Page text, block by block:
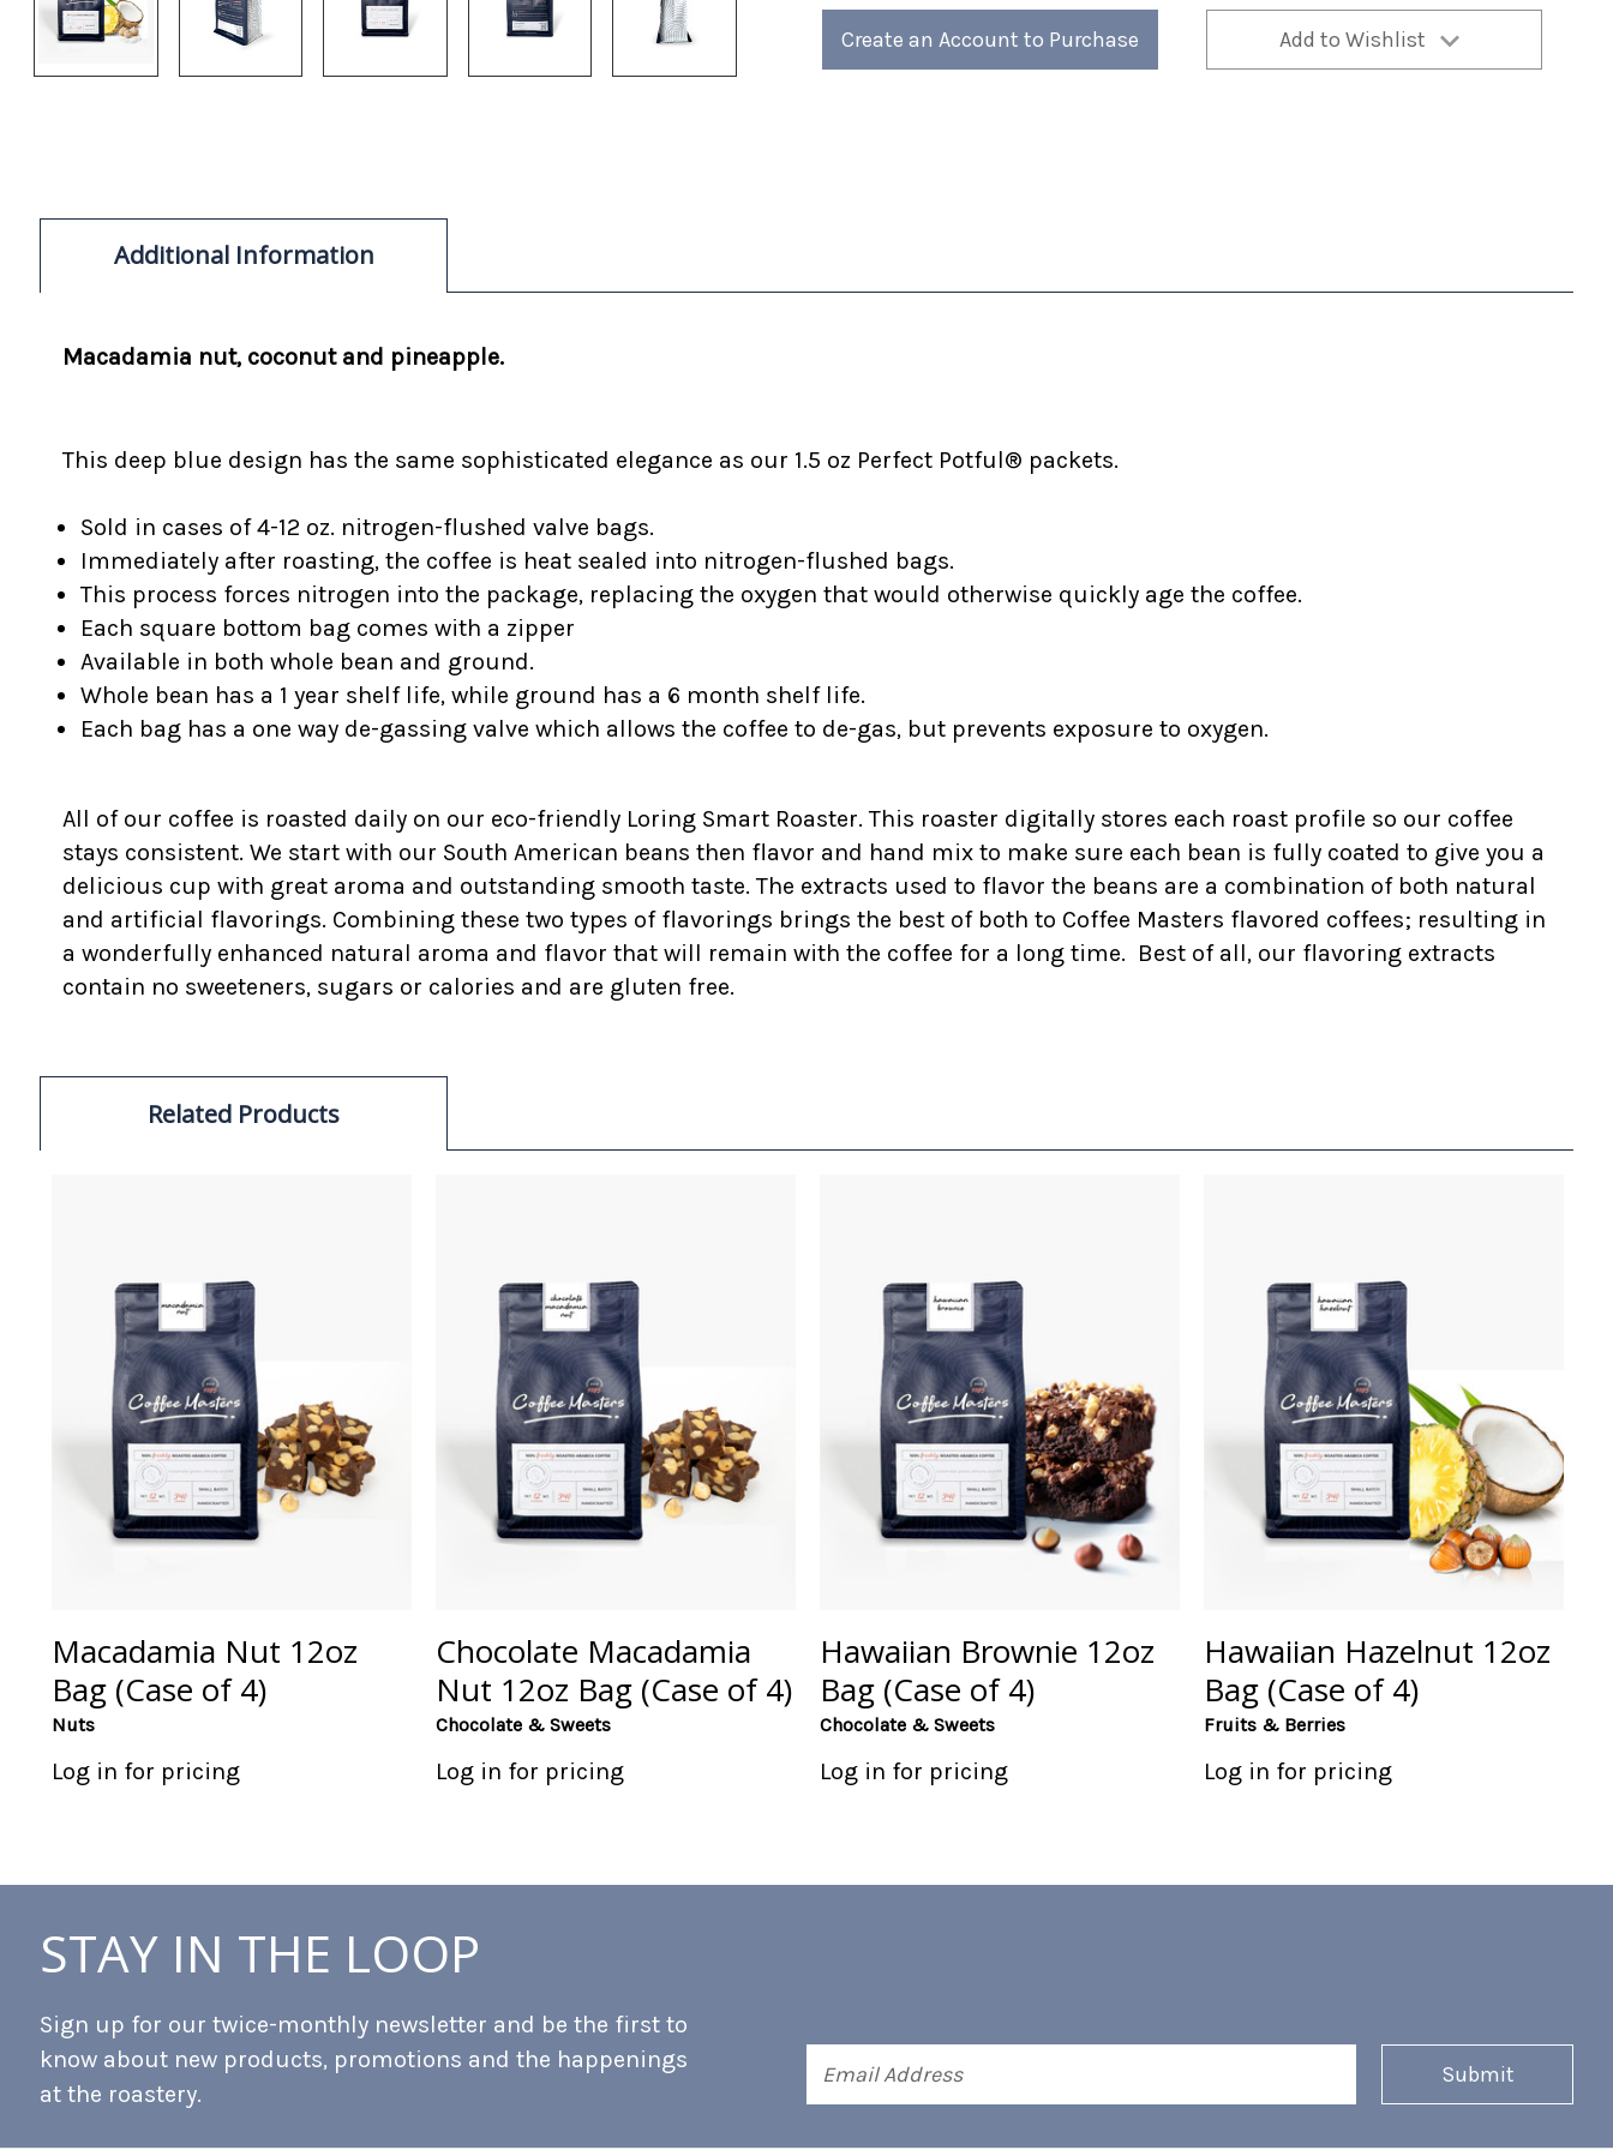
4) 4)
Create an Account to Purchase Add to Wishlist
Additional Information
Macadamia nut, coconut and pineapple.
This deep blue design has the same sophisticated elegance as our 1.5 oz Perfect Potful® packets.
Sold in cases of 4-12 oz. nitrogen-flushed valve bags.
Immediately after roasting, the coffee is heat sealed into nitrogen-flushed bags.
This process forces nitrogen into the package, replacing the oxygen that would otherwise quickly age the coffee.
Each square bottom bag comes with a zipper
Available in both whole bean and ground.
Whole bean has a 1 year shelf life, while ground has a 6 month shelf life.
Each bag has a one way de-gassing valve which allows the coffee to de-gas, but prevents exposure to oxygen.
All of our coffee is roasted daily on our eco-friendly Loring Smart Roaster. This roaster digitally stores each roast profile so our coffee
stays consistent. We start with our South American beans then flavor and hand mix to make sure each bean is fully coated to give you a
delicious cup with great aroma and outstanding smooth taste. The extracts used to flavor the beans are a combination of both natural
and artificial flavorings. Combining these two types of flavorings brings the best of both to Coffee Masters flavored coffees; resulting in
a wonderfully enhanced natural aroma and flavor that will remain with the coffee for a long time. Best of all, our flavoring extracts
contain no sweeteners, sugars or calories and are gluten free.
Related Products
Macadamia Nut 12oz
Bag (Case of 4)
Nuts
Log in for pricing
Chocolate Macadamia
Nut 12oz Bag (Case of 4)
Chocolate & Sweets
Log in for pricing
Hawaiian Brownie 12oz
Bag (Case of 4)
Chocolate & Sweets
Log in for pricing
Hawaiian Hazelnut 12oz
Bag (Case of 4)
Fruits & Berries
Log in for pricing
STAY IN THE LOOP
Sign up for our twice-monthly newsletter and be the first to
know about new products, promotions and the happenings
at the roastery.
Address